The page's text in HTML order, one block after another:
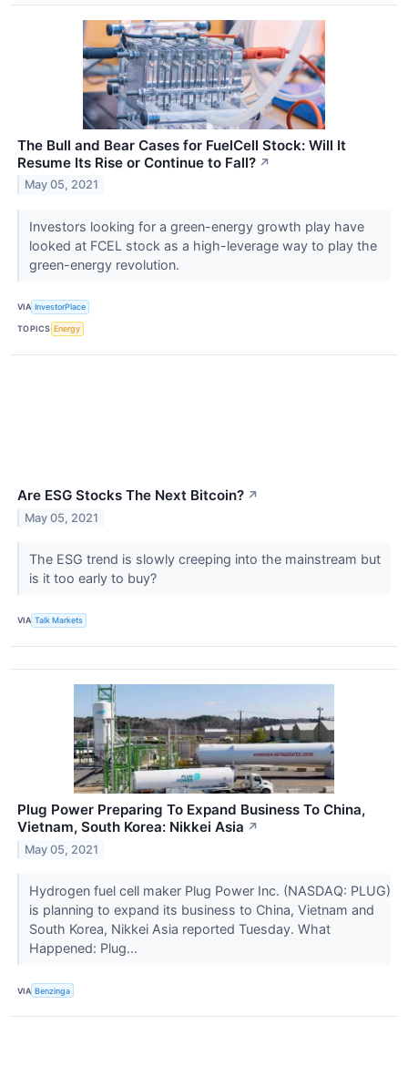
The Bull and Bear Cases for FuelCell Stock: Will It
Resume Its Rise or Continue to Fall? ↗
May 05, 2021
Investors looking for a green-energy growth play have
looked at FCEL stock as a high-leverage way to play the
green-energy revolution.
VIA InvestorPlace
TOPICS Energy
Are ESG Stocks The Next Bitcoin? ↗
May 05, 2021
The ESG trend is slowly creeping into the mainstream but
is it too early to buy?
VIA Talk Markets
Plug Power Preparing To Expand Business To China,
Vietnam, South Korea: Nikkei Asia ↗
May 05, 2021
Hydrogen fuel cell maker Plug Power Inc. (NASDAQ: PLUG)
is planning to expand its business to China, Vietnam and
South Korea, Nikkei Asia reported Tuesday. What
Happened: Plug...
VIA Benzinga